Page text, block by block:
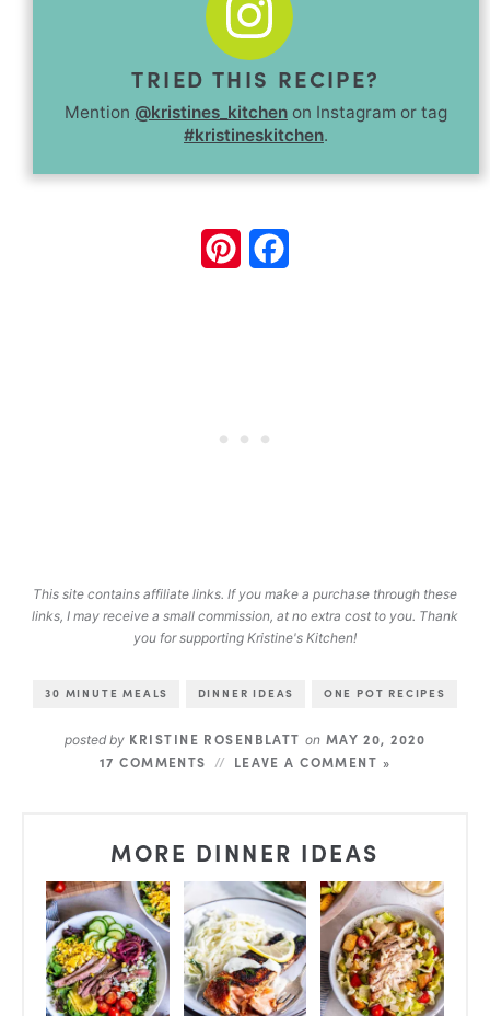
TRIED THIS RECIPE?
Mention @kristines_kitchen on Instagram or tag
#kristineskitchen.
Pinterest
This site contains affiliate links. If you make a purchase through these
links, I may receive a small commission, at no extra cost to you. Thank
you for supporting Kristine's Kitchen!
30 MINUTE MEALS DINNER IDEAS ONE POT RECIPES
posted by KRISTINE ROSENBLATT on MAY 20, 2020
17 COMMENTS
LEAVE A COMMENT »
MORE DINNER IDEAS